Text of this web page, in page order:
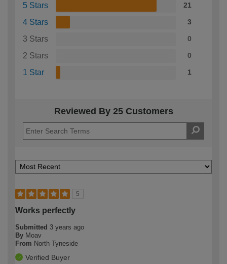
5 Stars 21
4 Stars 3
3 Stars 0
2 Stars 0
1 Star 1
Reviewed By 25 Customers
5
Works perfectly
Submitted 3 years ago
By Moav
From North Tyneside
Verified Buyer